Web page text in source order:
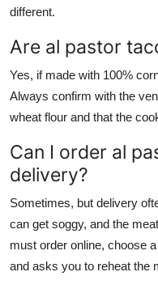
different.
Are al pastor
Yes, if made with 100%
Always confirm with the
wheat flour and that the
Can I order al
delivery?
Sometimes, but delivery
can get soggy, and the
must order online, choose
and asks you to reheat the